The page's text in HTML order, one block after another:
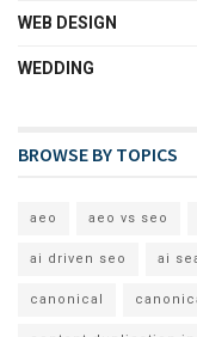
WEB DESIGN
WEDDING
BROWSE BY TOPICS
aeo aeo vs seo
ai driven seo ai
canonical